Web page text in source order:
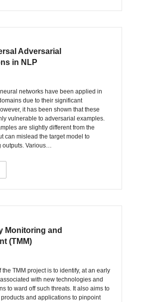
Adversarial
in NLP
networks have been applied in
due to their significant
it has been shown that these
vulnerable to adversarial examples.
are slightly different from the
can mislead the target model to
outputs. Various…
Monitoring and
(TMM)
the TMM project is to identify, at an early
with new technologies and
to ward off such threats. It also aims to
and applications to pinpoint